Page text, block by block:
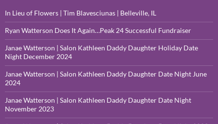
In Lieu of Flowers | Tim Blavesciunas | Belleville, IL
Ryan Watterson Does It Again…Peak 24 Successful Fundraiser
Janae Watterson | Salon Kathleen Daddy Daughter Holiday Date
Night December 2024
Janae Watterson | Salon Kathleen Daddy Daughter Date Night June
2024
Janae Watterson | Salon Kathleen Daddy Daughter Date Night
November 2023